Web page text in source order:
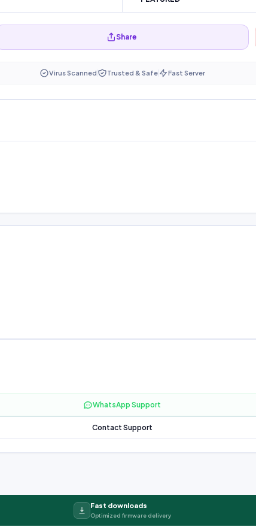
Share
Virus Scanned Trusted & Safe Fast Server
WhatsApp Support
Contact Support
Fast downloads
Optimized firmware delivery